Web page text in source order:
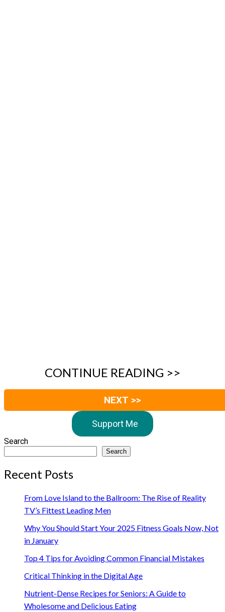
CONTINUE READING >>
NEXT >>
Support Me
Search
Search
Recent Posts
From Love Island to the Ballroom: The Rise of Reality
TV’s Fittest Leading Men
Why You Should Start Your 2025 Fitness Goals Now, Not
in January
Top 4 Tips for Avoiding Common Financial Mistakes
Critical Thinking in the Digital Age
Nutrient-Dense Recipes for Seniors: A Guide to
Wholesome and Delicious Eating